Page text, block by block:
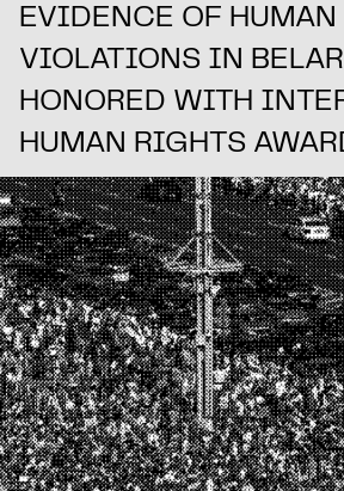
EVIDENCE OF HUMAN
VIOLATIONS IN
HONORED WITH
HUMAN RIGHTS